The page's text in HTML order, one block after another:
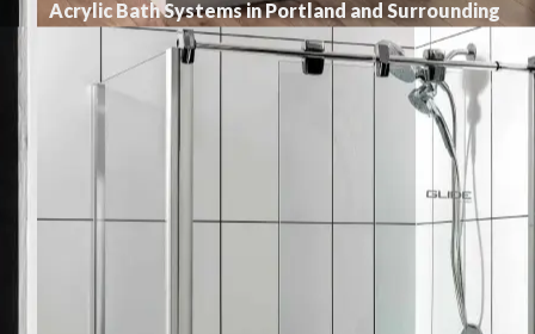
Acrylic Bath Systems in Portland and Surrounding